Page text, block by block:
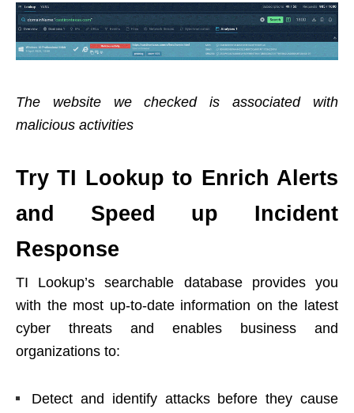
The website we checked is associated with
malicious activities
Try TI Lookup to Enrich Alerts
and Speed up Incident
Response
TI Lookup’s searchable database provides you
with the most up-to-date information on the latest
cyber threats and enables business and
organizations to:
Detect and identify attacks before they cause